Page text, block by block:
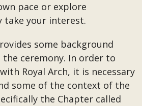
pace or explore
take your interest.
some background
ceremony. In order to
Royal Arch, it is necessary
some of the context of the
the Chapter called